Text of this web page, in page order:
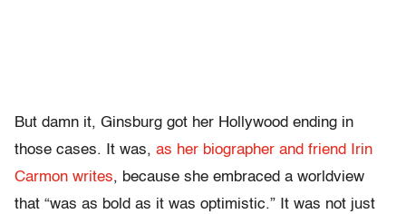
But damn it, Ginsburg got her Hollywood ending in
those cases. It was, as her biographer and friend Irin
Carmon writes, because she embraced a worldview
that “was as bold as it was optimistic.” It was not just